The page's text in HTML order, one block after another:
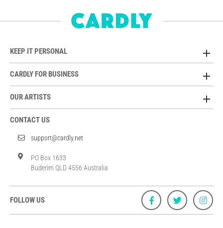
KEEP IT PERSONAL
CARDLY FOR BUSINESS
OUR ARTISTS
CONTACT US
support@cardly.net
PO Box 1633
Buderim QLD 4556 Australia
FOLLOW US